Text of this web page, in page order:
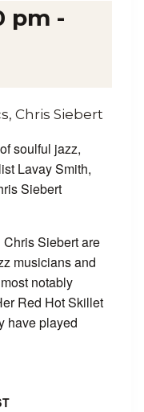
pm -
soulful jazz,
Lavay Smith,
Siebert
Chris Siebert are
musicians and
notably
Red Hot Skillet
have played